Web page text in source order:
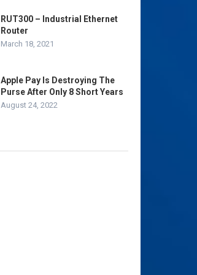
RUT300 – Industrial Ethernet
Router
March 18, 2021
Apple Pay Is Destroying The
Purse After Only 8 Short Years
August 24, 2022